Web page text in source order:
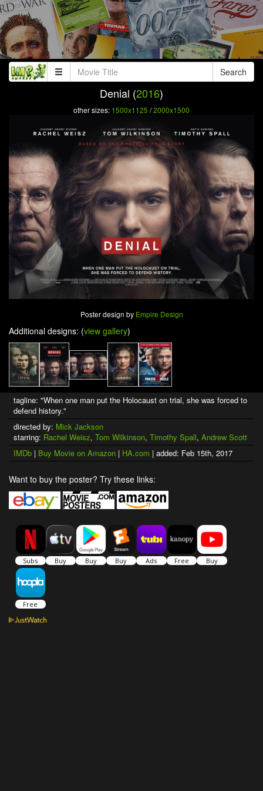
Search
Denial (2016)
other sizes: 1500x1125 /2000x1500
Poster design by Empire Design
Additional designs: (view gallery)
tagline: "When one man put the Holocaust on trial, she was forced to
defend history."
directed by: Mick Jackson
starring: Rachel Weisz, Tom Wilkinson, Timothy Spall, Andrew Scott
IMDb | Buy Movie on Amazon | HA.com | added: Feb 15th, 2017
Want to buy the poster? Try these links: